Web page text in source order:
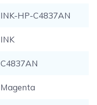
INK-HP-C4837AN
INK
C4837AN
Magenta